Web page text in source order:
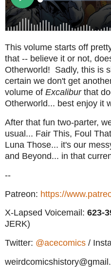
This volume starts off
that -- believe it or not,
Otherworld! Sadly, this is
certain we don't get
volume of Excalibur that
Otherworld... best enjoy it
After that fun two-parter,
usual... Fair This, Foul
Luna Those... it's our
and Beyond... in that
--
Patreon: https://
X-Lapsed Voicemail: 623-
JERK)
Twitter: @acecomics /